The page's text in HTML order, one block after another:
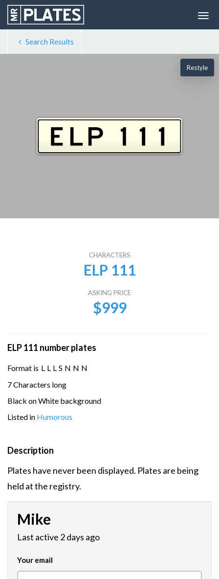
Search Results
Restyle
CHARACTERS
ELP 111
ASKING PRICE
$999
ELP 111 number plates
Format is L L L S N N N
7 Characters long
Black on White background
Listed in Humorous
Description
Plates have never been displayed. Plates are being
held at the registry.
Mike
Last active 2 days ago
Your email